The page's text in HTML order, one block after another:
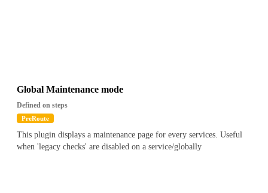
Global Maintenance mode
Defined on steps
PreRoute
This plugin displays a maintenance page for every services. Useful
when 'legacy checks' are disabled on a service/globally